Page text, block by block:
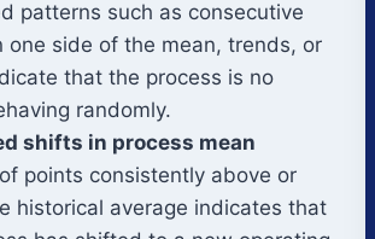
patterns such as consecutive
one side of the mean, trends, or
that the process is no
randomly.
shifts in process mean
points consistently above or
historical average indicates that